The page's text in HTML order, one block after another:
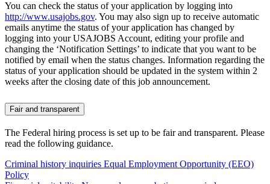
You can check the status of your application by logging into
http://www.usajobs.gov. You may also sign up to receive automatic
emails anytime the status of your application has changed by
logging into your USAJOBS Account, editing your profile and
changing the ‘Notification Settings’ to indicate that you want to be
notified by email when the status changes. Information regarding the
status of your application should be updated in the system within 2
weeks after the closing date of this job announcement.
Fair and transparent
The Federal hiring process is set up to be fair and transparent. Please
read the following guidance.
Criminal history inquiries Equal Employment Opportunity (EEO)
Policy